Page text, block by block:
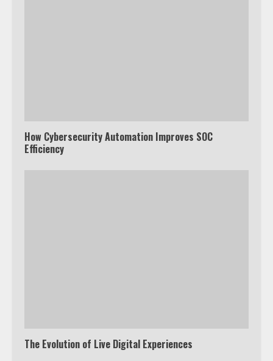
How Cybersecurity Automation Improves SOC
Efficiency
The Evolution of Live Digital Experiences